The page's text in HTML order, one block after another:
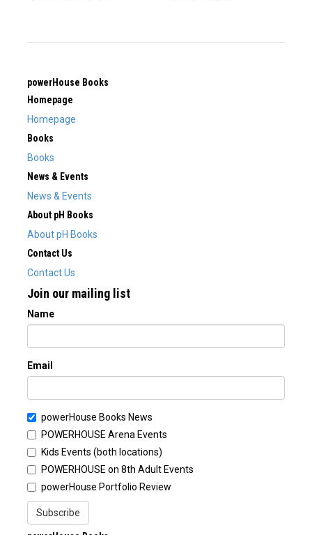
powerHouse Books
Homepage
Homepage
Books
Books
News & Events
News & Events
About pH Books
About pH Books
Contact Us
Contact Us
Join our mailing list
Name
Email
powerHouse Books News
POWERHOUSE Arena Events
Kids Events (both locations)
POWERHOUSE on 8th Adult Events
powerHouse Portfolio Review
Subscribe